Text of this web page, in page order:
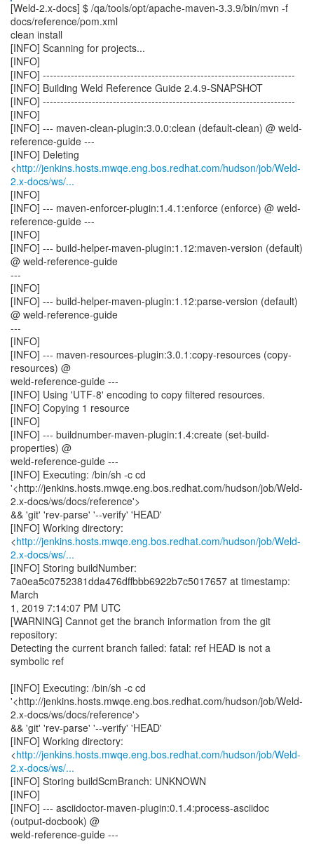
[Weld-2.x-docs] $ /qa/tools/opt/apache-maven-3.3.9/bin/mvn -f
docs/reference/pom.xml
clean install
[INFO] Scanning for projects...
[INFO]
[INFO] ------------------------------------------------------------------------
[INFO] Building Weld Reference Guide 2.4.9-SNAPSHOT
[INFO] ------------------------------------------------------------------------
[INFO]
[INFO] --- maven-clean-plugin:3.0.0:clean (default-clean) @ weld-
reference-guide ---
[INFO] Deleting
<http://jenkins.hosts.mwqe.eng.bos.redhat.com/hudson/job/Weld-
2.x-docs/ws/...
[INFO]
[INFO] --- maven-enforcer-plugin:1.4.1:enforce (enforce) @ weld-
reference-guide ---
[INFO]
[INFO] --- build-helper-maven-plugin:1.12:maven-version (default)
@ weld-reference-guide
---
[INFO]
[INFO] --- build-helper-maven-plugin:1.12:parse-version (default)
@ weld-reference-guide
---
[INFO]
[INFO] --- maven-resources-plugin:3.0.1:copy-resources (copy-
resources) @
weld-reference-guide ---
[INFO] Using 'UTF-8' encoding to copy filtered resources.
[INFO] Copying 1 resource
[INFO]
[INFO] --- buildnumber-maven-plugin:1.4:create (set-build-
properties) @
weld-reference-guide ---
[INFO] Executing: /bin/sh -c cd
'<http://jenkins.hosts.mwqe.eng.bos.redhat.com/hudson/job/Weld-
2.x-docs/ws/docs/reference'>
&& 'git' 'rev-parse' '--verify' 'HEAD'
[INFO] Working directory:
<http://jenkins.hosts.mwqe.eng.bos.redhat.com/hudson/job/Weld-
2.x-docs/ws/...
[INFO] Storing buildNumber:
7a0ea5c0752381dda476dffbbb6922b7c5017657 at timestamp:
March
1, 2019 7:14:07 PM UTC
[WARNING] Cannot get the branch information from the git
repository:
Detecting the current branch failed: fatal: ref HEAD is not a
symbolic ref
[INFO] Executing: /bin/sh -c cd
'<http://jenkins.hosts.mwqe.eng.bos.redhat.com/hudson/job/Weld-
2.x-docs/ws/docs/reference'>
&& 'git' 'rev-parse' '--verify' 'HEAD'
[INFO] Working directory:
<http://jenkins.hosts.mwqe.eng.bos.redhat.com/hudson/job/Weld-
2.x-docs/ws/...
[INFO] Storing buildScmBranch: UNKNOWN
[INFO]
[INFO] --- asciidoctor-maven-plugin:0.1.4:process-asciidoc
(output-docbook) @
weld-reference-guide ---